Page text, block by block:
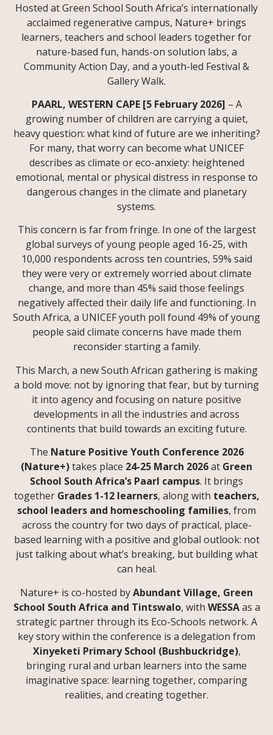
Hosted at Green School South Africa’s internationally
acclaimed regenerative campus, Nature+ brings
learners, teachers and school leaders together for
nature-based fun, hands-on solution labs, a
Community Action Day, and a youth-led Festival &
Gallery Walk.
PAARL, WESTERN CAPE [5 February 2026] – A
growing number of children are carrying a quiet,
heavy question: what kind of future are we inheriting?
For many, that worry can become what UNICEF
describes as climate or eco-anxiety: heightened
emotional, mental or physical distress in response to
dangerous changes in the climate and planetary
systems.
This concern is far from fringe. In one of the largest
global surveys of young people aged 16-25, with
10,000 respondents across ten countries, 59% said
they were very or extremely worried about climate
change, and more than 45% said those feelings
negatively affected their daily life and functioning. In
South Africa, a UNICEF youth poll found 49% of young
people said climate concerns have made them
reconsider starting a family.
This March, a new South African gathering is making
a bold move: not by ignoring that fear, but by turning
it into agency and focusing on nature positive
developments in all the industries and across
continents that build towards an exciting future.
The Nature Positive Youth Conference 2026
(Nature+)takes place 24-25 March 2026at Green
School South Africa’s Paarl campus. It brings
together Grades 1-12 learners, along with teachers,
school leaders and homeschooling families, from
across the country for two days of practical, place-
based learning with a positive and global outlook: not
just talking about what’s breaking, but building what
can heal.
Nature+ is co-hosted byAbundant Village, Green
School South Africa and Tintswalo, with WESSAas a
strategic partner through its Eco-Schools network. A
key story within the conference is a delegation from
Xinyeketi Primary School (Bushbuckridge),
bringing rural and urban learners into the same
imaginative space: learning together, comparing
realities, and creating together.